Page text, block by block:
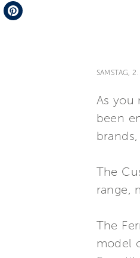
Telegram
SAMSTAG,
As you
been
The
range,
The
model